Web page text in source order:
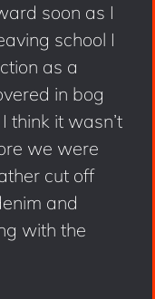
soon as I
school I
as a
in bog
think it wasn’t
we were
cut off
and
with the